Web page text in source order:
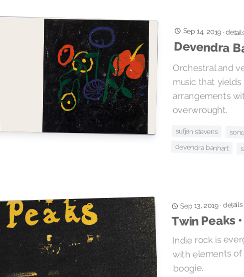
Sep 14, 2019·
Devendra
Orchestral and
music that
arrangements
overwrought.
sufjan stevens
devendra banhart
Sep 13, 2019·details
Twin Peaks •
Indie rock is
with elements
boogie.